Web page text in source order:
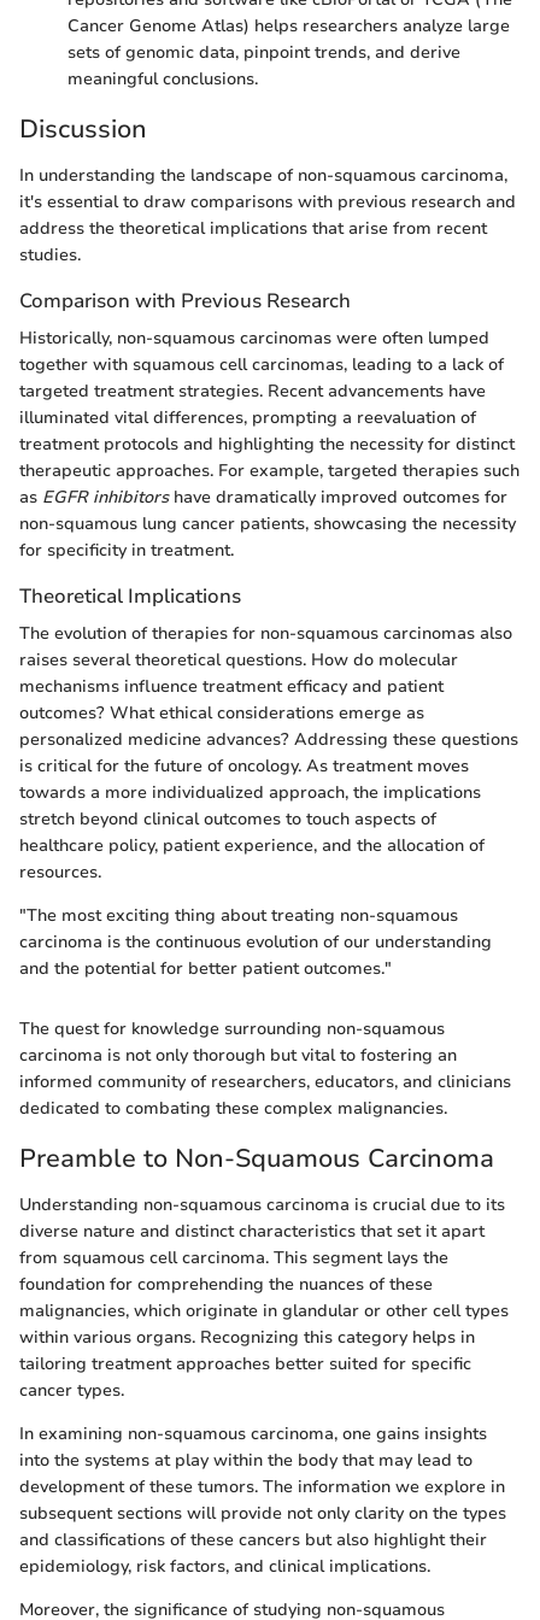
Cancer Genome Atlas) helps researchers analyze large
sets of genomic data, pinpoint trends, and derive
meaningful conclusions.
Discussion
In understanding the landscape of non-squamous carcinoma,
it's essential to draw comparisons with previous research and
address the theoretical implications that arise from recent
studies.
Comparison with Previous Research
Historically, non-squamous carcinomas were often lumped
together with squamous cell carcinomas, leading to a lack of
targeted treatment strategies. Recent advancements have
illuminated vital differences, prompting a reevaluation of
treatment protocols and highlighting the necessity for distinct
therapeutic approaches. For example, targeted therapies such
as EGFR inhibitorshave dramatically improved outcomes for
non-squamous lung cancer patients, showcasing the necessity
for specificity in treatment.
Theoretical Implications
The evolution of therapies for non-squamous carcinomas also
raises several theoretical questions. How do molecular
mechanisms influence treatment efficacy and patient
outcomes? What ethical considerations emerge as
personalized medicine advances? Addressing these questions
is critical for the future of oncology. As treatment moves
towards a more individualized approach, the implications
stretch beyond clinical outcomes to touch aspects of
healthcare policy, patient experience, and the allocation of
resources.
"The most exciting thing about treating non-squamous
carcinoma is the continuous evolution of our understanding
and the potential for better patient outcomes."
The quest for knowledge surrounding non-squamous
carcinoma is not only thorough but vital to fostering an
informed community of researchers, educators, and clinicians
dedicated to combating these complex malignancies.
Preamble to Non-Squamous Carcinoma
Understanding non-squamous carcinoma is crucial due to its
diverse nature and distinct characteristics that set it apart
from squamous cell carcinoma. This segment lays the
foundation for comprehending the nuances of these
malignancies, which originate in glandular or other cell types
within various organs. Recognizing this category helps in
tailoring treatment approaches better suited for specific
cancer types.
In examining non-squamous carcinoma, one gains insights
into the systems at play within the body that may lead to
development of these tumors. The information we explore in
subsequent sections will provide not only clarity on the types
and classifications of these cancers but also highlight their
epidemiology, risk factors, and clinical implications.
Moreover, the significance of studying non-squamous